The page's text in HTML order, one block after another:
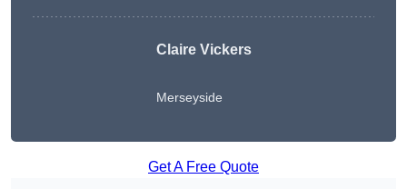
Claire Vickers
Merseyside
Get A Free Quote